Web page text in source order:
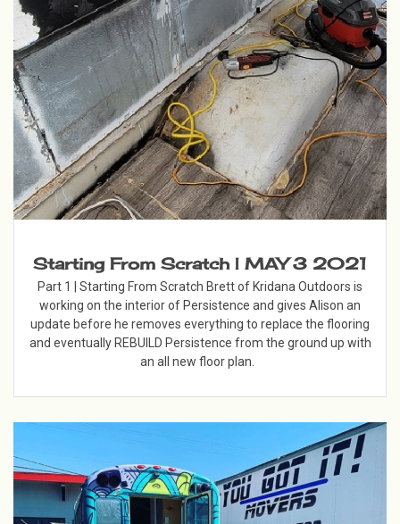
Starting From Scratch | MAY 3 2021
Part 1 | Starting From Scratch Brett of Kridana Outdoors is
working on the interior of Persistence and gives Alison an
update before he removes everything to replace the flooring
and eventually REBUILD Persistence from the ground up with
an all new floor plan.